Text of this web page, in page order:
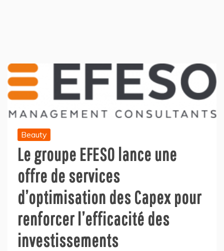
Beauty
Le groupe EFESO lance une
offre de services
d’optimisation des Capex pour
renforcer l’efficacité des
investissements